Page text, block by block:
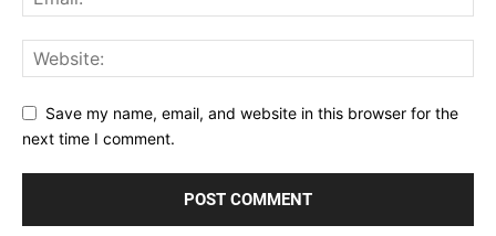
Save my name, email, and website in this browser for the
next time I comment.